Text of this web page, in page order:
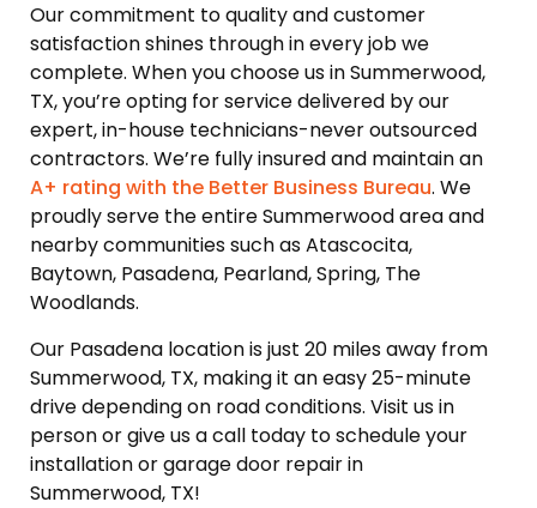
Our commitment to quality and customer
satisfaction shines through in every job we
complete. When you choose us in Summerwood,
TX, you’re opting for service delivered by our
expert, in-house technicians-never outsourced
contractors. We’re fully insured and maintain an
A+ rating with the Better Business Bureau. We
proudly serve the entire Summerwood area and
nearby communities such as Atascocita,
Baytown, Pasadena, Pearland, Spring, The
Woodlands.
Our Pasadena location is just 20 miles away from
Summerwood, TX, making it an easy 25-minute
drive depending on road conditions. Visit us in
person or give us a call today to schedule your
installation or garage door repair in
Summerwood, TX!